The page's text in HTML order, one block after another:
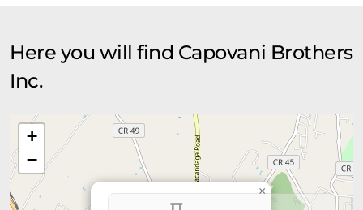
Here you will find Capovani Brothers
Inc.
×
+
−